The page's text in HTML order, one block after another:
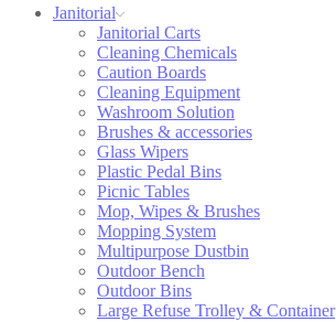
Janitorial
Janitorial Carts
Cleaning Chemicals
Caution Boards
Cleaning Equipment
Washroom Solution
Brushes & accessories
Glass Wipers
Plastic Pedal Bins
Picnic Tables
Mop, Wipes & Brushes
Mopping System
Multipurpose Dustbin
Outdoor Bench
Outdoor Bins
Large Refuse Trolley & Container